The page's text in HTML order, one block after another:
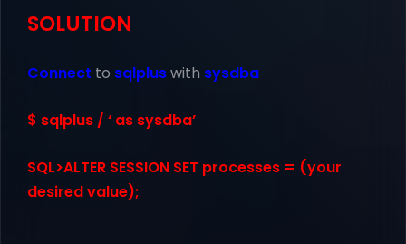
SOLUTION
Connect to sqlpluswith sysdba
$ sqlplus / ‘ as sysdba’
SQL>ALTER SESSION SET processes = (your
desired value);